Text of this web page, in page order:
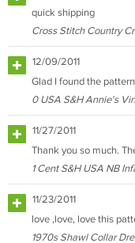
quick shipping
Cross Stitch Country
12/09/2011
Glad I found the pattern
0 USA S&H Annie's
11/27/2011
Thank you so much.
1 Cent S&H USA NB
11/23/2011
love ,love, love this
1970s Shawl Collar